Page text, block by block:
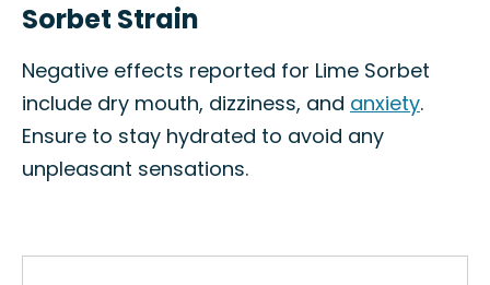
Sorbet Strain
Negative effects reported for Lime Sorbet
include dry mouth, dizziness, and anxiety.
Ensure to stay hydrated to avoid any
unpleasant sensations.